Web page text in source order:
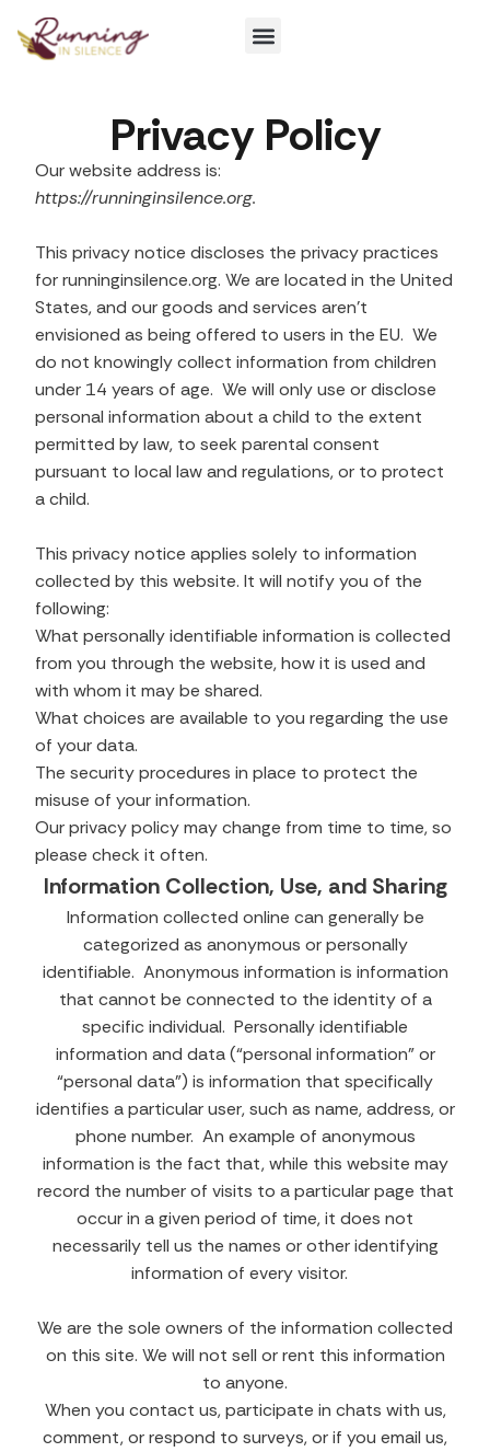
Privacy Policy
Our website address is:
https://runninginsilence.org.
This privacy notice discloses the privacy practices
for runninginsilence.org. We are located in the United
States, and our goods and services aren’t
envisioned as being offered to users in the EU. We
do not knowingly collect information from children
under 14 years of age. We will only use or disclose
personal information about a child to the extent
permitted by law, to seek parental consent
pursuant to local law and regulations, or to protect
a child.
This privacy notice applies solely to information
collected by this website. It will notify you of the
following:
What personally identifiable information is collected
from you through the website, how it is used and
with whom it may be shared.
What choices are available to you regarding the use
of your data.
The security procedures in place to protect the
misuse of your information.
Our privacy policy may change from time to time, so
please check it often.
Information Collection, Use, and Sharing
Information collected online can generally be
categorized as anonymous or personally
identifiable. Anonymous information is information
that cannot be connected to the identity of a
specific individual. Personally identifiable
information and data (“personal information” or
“personal data”) is information that specifically
identifies a particular user, such as name, address, or
phone number. An example of anonymous
information is the fact that, while this website may
record the number of visits to a particular page that
occur in a given period of time, it does not
necessarily tell us the names or other identifying
information of every visitor.
We are the sole owners of the information collected
on this site. We will not sell or rent this information
to anyone.
When you contact us, participate in chats with us,
comment, or respond to surveys, or if you email us,